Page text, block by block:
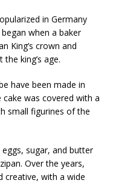
in Germany
when a baker
King’s crown and
king’s age.
have been made in
cake was covered with a
small figurines of the
sugar, and butter
Over the years,
creative, with a wide